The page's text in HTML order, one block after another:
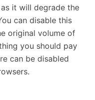
it will degrade the
can disable this
original volume of
you should pay
can be disabled